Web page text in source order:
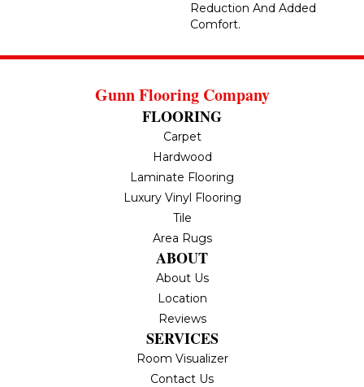
Reduction And Added
Comfort.
Gunn Flooring Company
FLOORING
Carpet
Hardwood
Laminate Flooring
Luxury Vinyl Flooring
Tile
Area Rugs
ABOUT
About Us
Location
Reviews
SERVICES
Room Visualizer
Contact Us